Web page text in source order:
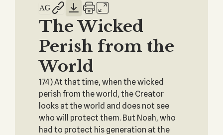
The Wicked
Perish from the
World
174) At that time, when the wicked
perish from the world, the Creator
looks at the world and does not see
who will protect them. But Noah, who
had to protect his generation at the